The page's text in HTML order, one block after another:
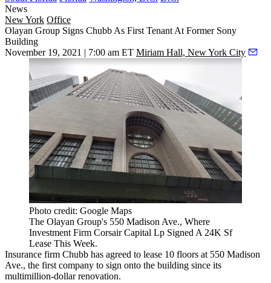
News
New York Office
Olayan Group Signs Chubb As First Tenant At Former Sony
Building
November 19, 2021 | 7:00 am ET Miriam Hall, New York City
Photo credit: Google Maps
The Olayan Group's 550 Madison Ave., Where
Investment Firm Corsair Capital Lp Signed A 24K Sf
Lease This Week.
Insurance firm Chubb has agreed to lease 10 floors at 550 Madison
Ave., the first company to sign onto the building since its
multimillion-dollar renovation.